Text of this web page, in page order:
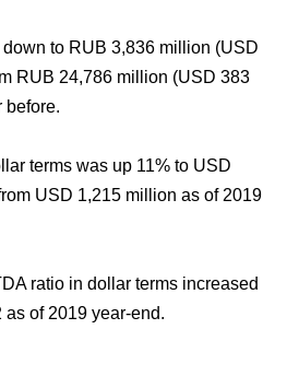
down to RUB 3,836 million (USD
RUB 24,786 million (USD 383
before.
terms was up 11% to USD
USD 1,215 million as of 2019
ratio in dollar terms increased
as of 2019 year-end.